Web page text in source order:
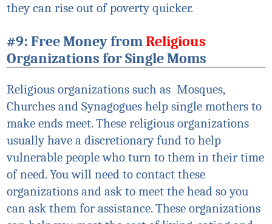
they can rise out of poverty quicker.
#9: Free Money fromReligious
Organizations for Single Moms
Religious organizations such as Mosques,
Churches and Synagogues help single mothers to
make ends meet. These religious organizations
usually have a discretionary fund to help
vulnerable people who turn to them in their time
of need. You will need to contact these
organizations and ask to meet the head so you
can ask them for assistance. These organizations